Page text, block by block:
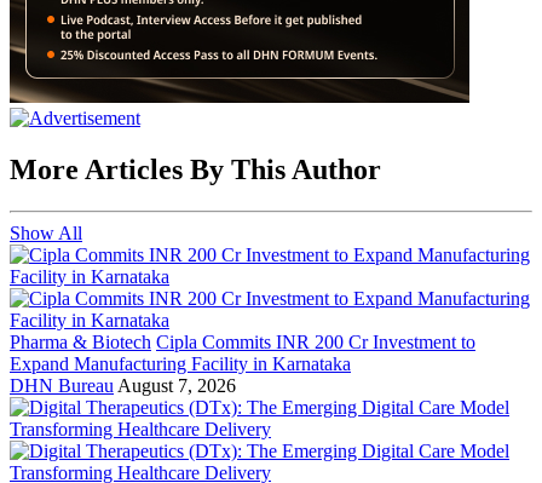
More Articles By This Author
Show All
Pharma & Biotech Cipla Commits INR 200 Cr Investment to
Expand Manufacturing Facility in Karnataka
DHN Bureau August 7, 2026